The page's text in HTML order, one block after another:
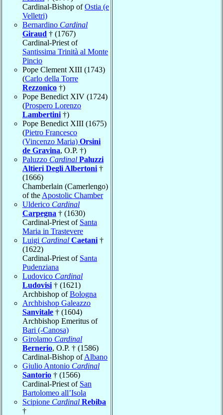
Cardinal-Bishop ofOstia (e
Velletri)
Bernardino Cardinal
Giraud † (1767)
Cardinal-Priest of
Santissima Trinità al Monte
Pincio
Pope Clement XIII (1743)
(Carlo della Torre
Rezzonico †)
Pope Benedict XIV (1724)
(Prospero Lorenzo
Lambertini †)
Pope Benedict XIII (1675)
(Pietro Francesco
(Vincenzo Maria) Orsini
de Gravina, O.P. †)
Paluzzo Cardinal Paluzzi
Altieri Degli Albertoni †
(1666)
Chamberlain (Camerlengo)
of the Apostolic Chamber
Ulderico Cardinal
Carpegna † (1630)
Cardinal-Priest of Santa
Maria in Trastevere
Luigi Cardinal Caetani †
(1622)
Cardinal-Priest of Santa
Pudenziana
Ludovico Cardinal
Ludovisi † (1621)
Archbishop ofBologna
Archbishop Galeazzo
Sanvitale † (1604)
Archbishop Emeritus of
Bari (-Canosa)
Girolamo Cardinal
Bernerio, O.P. † (1586)
Cardinal-Bishop ofAlbano
Giulio Antonio Cardinal
Santorio † (1566)
Cardinal-Priest of San
Bartolomeo all’Isola
Scipione Cardinal Rebiba
†